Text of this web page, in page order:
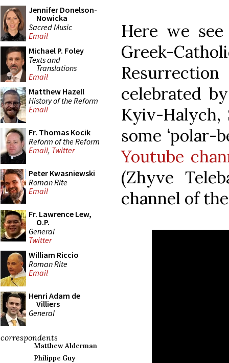
Jennifer Donelson-
Nowicka
Sacred Music
Email
Michael P. Foley
Texts and
Translations
Email
Matthew Hazell
History of the Reform
Email
Fr. Thomas Kocik
Reform of the Reform
Email, Twitter
Peter Kwasniewski
Roman Rite
Email
Fr. Lawrence Lew,
O.P.
General
Twitter
William Riccio
Roman Rite
Email
Henri Adam de
Villiers
General
correspondents
Matthew Alderman
Philippe Guy
Here we
Greek-
celebrated
Kyiv-Halych,
some ‘polar-
Youtube
(Zhyve
channel of